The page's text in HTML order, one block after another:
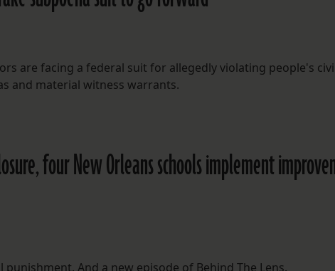
are facing a federal suit for allegedly violating people's
and material witness warrants.
four New Orleans schools implement
And a new episode of Behind The Lens.